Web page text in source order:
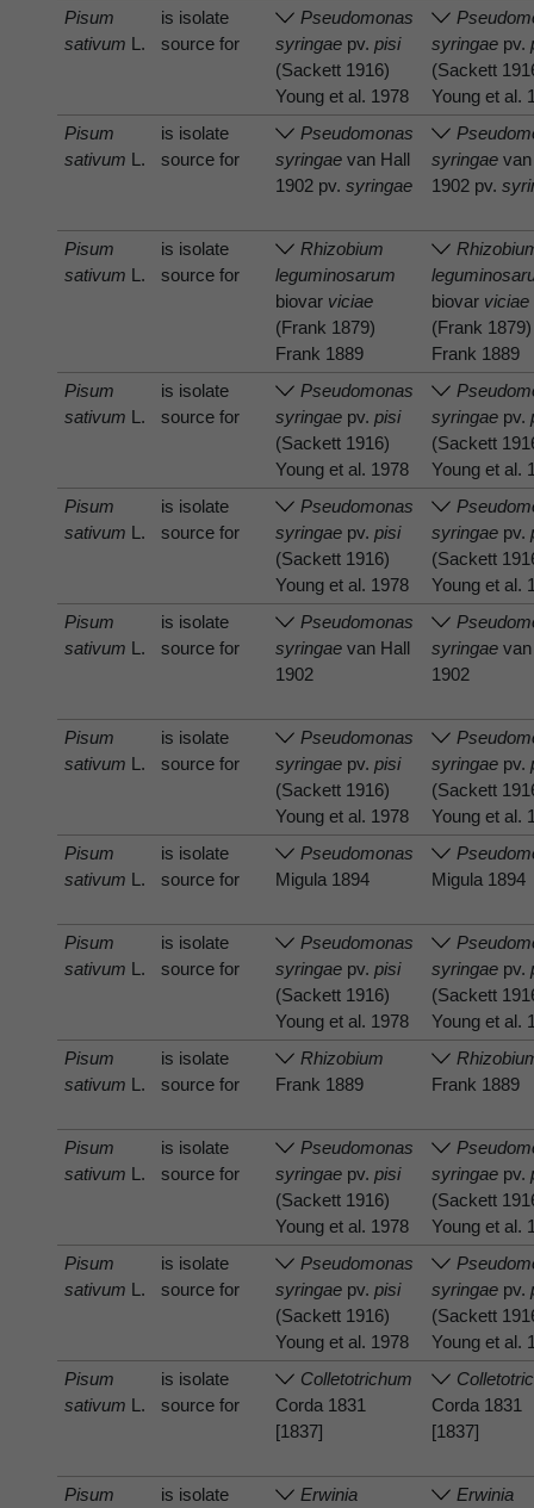
Pisum
sativum L.
is isolate
source for
Pseudomonas
syringae pv.pisi
(Sackett 1916)
Young et al. 1978
syringae pv.
(Sackett
Young et al.
Pisum
sativum L.
is isolate
source for
Pseudomonas
syringae van Hall
1902 pv.syringae
syringae
1902 pv.
Pisum
sativum L.
is isolate
source for
Rhizobium
leguminosarum
biovar viciae
(Frank 1879)
Frank 1889
biovar viciae
(Frank 1879)
Frank 1889
Pisum
sativum L.
is isolate
source for
Pseudomonas
syringae pv.pisi
(Sackett 1916)
Young et al. 1978
syringae pv.
(Sackett
Young et al.
Pisum
sativum L.
is isolate
source for
Pseudomonas
syringae pv.pisi
(Sackett 1916)
Young et al. 1978
syringae pv.
(Sackett
Young et al.
Pisum
sativum L.
is isolate
source for
Pseudomonas
syringae van Hall
1902
syringae
1902
Pisum
sativum L.
is isolate
source for
Pseudomonas
syringae pv.pisi
(Sackett 1916)
Young et al. 1978
syringae pv.
(Sackett
Young et al.
Pisum
sativum L.
is isolate
source for
Pseudomonas
Migula 1894
Migula 1894
Pisum
sativum L.
is isolate
source for
Pseudomonas
syringae pv.pisi
(Sackett 1916)
Young et al. 1978
syringae pv.
(Sackett
Young et al.
Pisum
sativum L.
is isolate
source for
Rhizobium
Frank 1889
Frank 1889
Pisum
sativum L.
is isolate
source for
Pseudomonas
syringae pv.pisi
(Sackett 1916)
Young et al. 1978
syringae pv.
(Sackett
Young et al.
Pisum
sativum L.
is isolate
source for
Pseudomonas
syringae pv.pisi
(Sackett 1916)
Young et al. 1978
syringae pv.
(Sackett
Young et al.
Pisum
sativum L.
is isolate
source for
Colletotrichum
Corda 1831
[1837]
Corda 1831
[1837]
Pisum
is isolate
Erwinia
Erwinia